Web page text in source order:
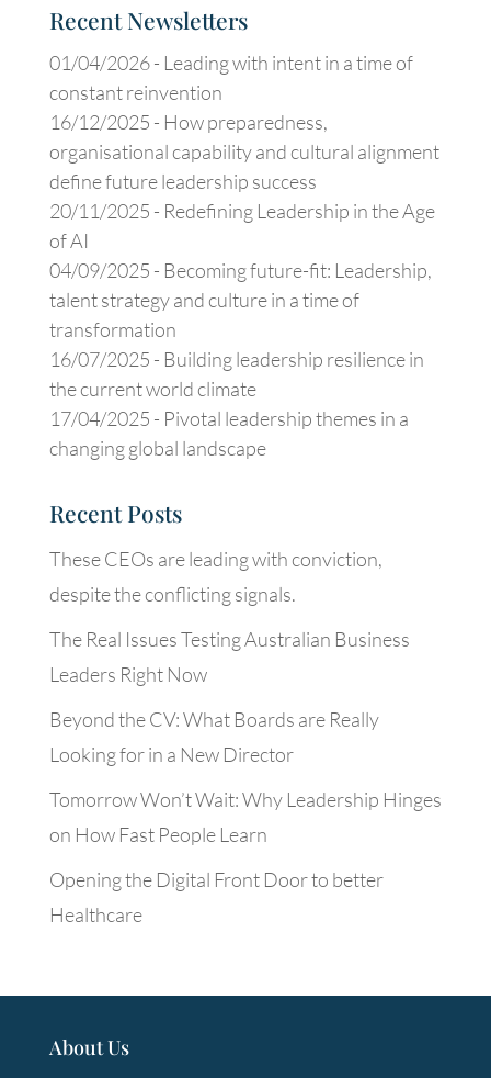
Recent Newsletters
01/04/2026 - Leading with intent in a time of
constant reinvention
16/12/2025 - How preparedness,
organisational capability and cultural alignment
define future leadership success
20/11/2025 - Redefining Leadership in the Age
of AI
04/09/2025 - Becoming future-fit: Leadership,
talent strategy and culture in a time of
transformation
16/07/2025 - Building leadership resilience in
the current world climate
17/04/2025 - Pivotal leadership themes in a
changing global landscape
Recent Posts
These CEOs are leading with conviction,
despite the conflicting signals.
The Real Issues Testing Australian Business
Leaders Right Now
Beyond the CV: What Boards are Really
Looking for in a New Director
Tomorrow Won’t Wait: Why Leadership Hinges
on How Fast People Learn
Opening the Digital Front Door to better
Healthcare
About Us